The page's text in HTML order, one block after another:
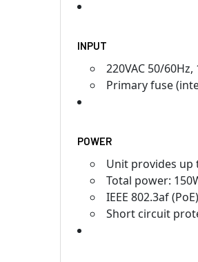
INPUT
220VAC 50/60Hz,
Primary fuse
POWER
Unit provides up
Total power:
IEEE 802.3af
Short circuit